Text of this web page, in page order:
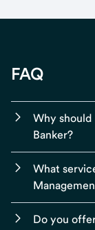
FAQ
Why
Banker?
What
Do you